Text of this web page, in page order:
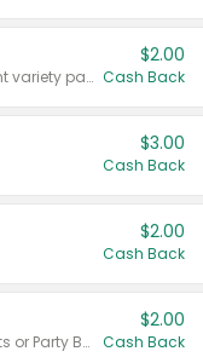
Valid on 187 mL or 200 mL 6 count variety packs.
$2.00
Cash Back
$3.00
Cash Back
$2.00
Cash Back
Valid on 50 mL 20 ct Party Buckets or Party Boxes.
$2.00
Cash Back